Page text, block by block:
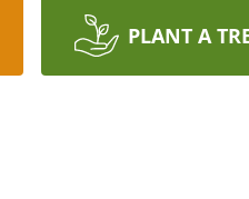
PLANT A